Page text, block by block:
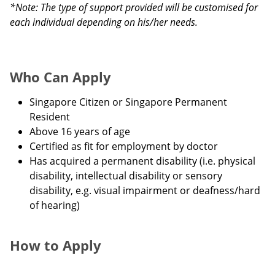
*Note: The type of support provided will be customised for
each individual depending on his/her needs.
Who Can Apply
Singapore Citizen or Singapore Permanent
Resident
Above 16 years of age
Certified as fit for employment by doctor
Has acquired a permanent disability (i.e. physical
disability, intellectual disability or sensory
disability, e.g. visual impairment or deafness/hard
of hearing)
How to Apply